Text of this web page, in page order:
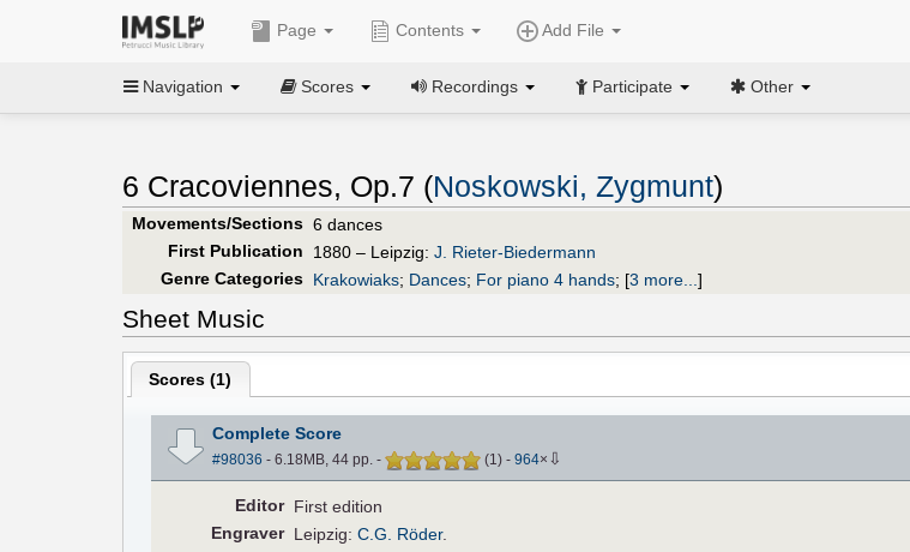
Page Contents Add File
Navigation Scores Recordings Participate Other
6 Cracoviennes, Op.7 (Noskowski, Zygmunt)
Movements/Sections 6 dances
First Publication
1880 – Leipzig: J. Rieter-Biedermann
Genre Categories Krakowiaks; Dances; For piano 4 hands; [3 more... ]
Sheet Music
Scores (1)
Complete Score
#98036 - 6.18MB, 44 pp. - (1 ) - 964× ⇩
Editor First edition
Engraver Leipzig:C.G. Röder.